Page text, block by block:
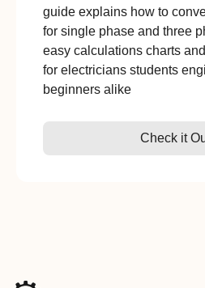
guide explains how to
for single phase and three
easy calculations charts
for electricians students
beginners alike
Check it